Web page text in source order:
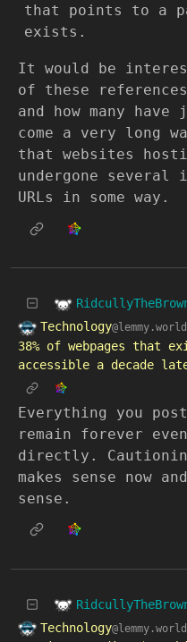
that points to a
exists.
It would be
of these
and how many have
come a very long
that websites
undergone
URLs in some way.
Technology@lemmy.world
38% of webpages that
accessible a decade
Everything you
remain forever
directly.
makes sense now
sense.
Technology@lemmy.world